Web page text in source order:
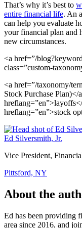
That’s why it’s best to
entire financial life. An
can help you evaluate
your financial plan and
new circumstances.
<a href=”/
class=”custom-
<a href=”/taxonomy/
Stock Purchase
hreflang=”en”>stock
Ed Silversmith, Jr.
Vice President,
Pittsford, NY
About the
Ed has been providing
area since 2016, and